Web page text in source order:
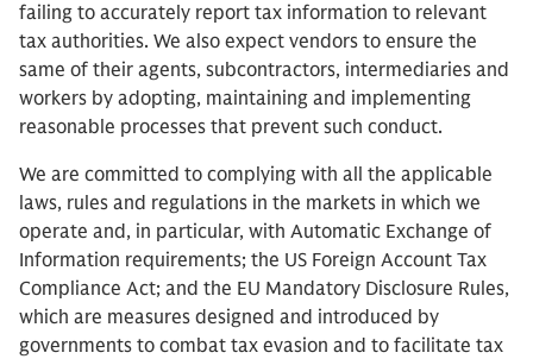
failing to accurately report tax information to relevant
tax authorities. We also expect vendors to ensure the
same of their agents, subcontractors, intermediaries and
workers by adopting, maintaining and implementing
reasonable processes that prevent such conduct.
We are committed to complying with all the applicable
laws, rules and regulations in the markets in which we
operate and, in particular, with Automatic Exchange of
Information requirements; the US Foreign Account Tax
Compliance Act; and the EU Mandatory Disclosure Rules,
which are measures designed and introduced by
governments to combat tax evasion and to facilitate tax